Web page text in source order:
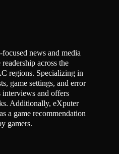
news and media
across the
regions. Specializing in
game settings, and error
interviews and offers
Additionally, eXputer
a game recommendation
gamers.